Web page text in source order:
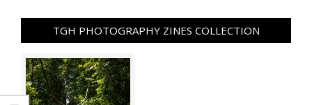
TGH PHOTOGRAPHY ZINES COLLECTION